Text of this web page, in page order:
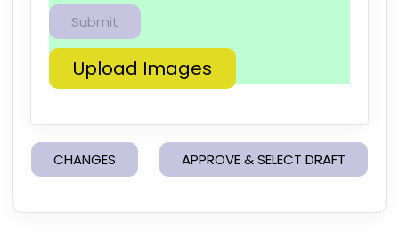
Upload Images
CHANGES APPROVE & SELECT DRAFT